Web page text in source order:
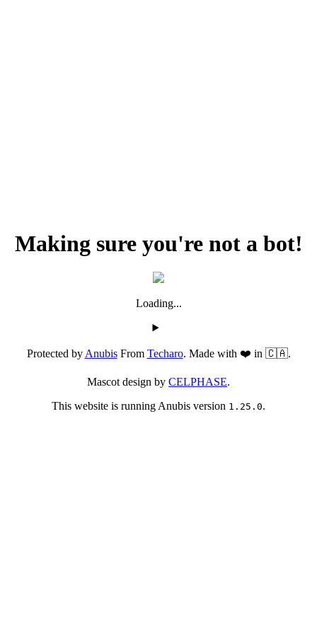
Making sure you're not a bot!
Loading...
Protected byAnubisFrom Techaro. Made with ❤️ in 🇨🇦.
Mascot design by CELPHASE.
This website is running Anubis version 1.25.0.